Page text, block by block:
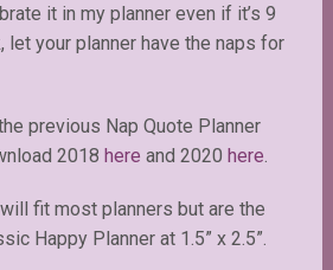
it in my planner even if it’s 9
your planner have the naps for
previous Nap Quote Planner
2018 here and 2020 here.
fit most planners but are the
Happy Planner at 1.5” x 2.5”.